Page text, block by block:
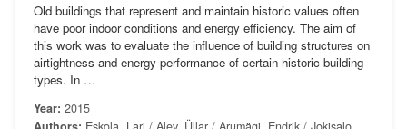
Old buildings that represent and maintain historic values often
have poor indoor conditions and energy efficiency. The aim of
this work was to evaluate the influence of building structures on
airtightness and energy performance of certain historic building
types. In …
Year: 2015